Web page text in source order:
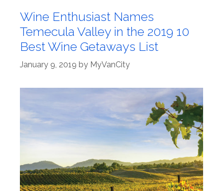
Wine Enthusiast Names
Temecula Valley in the 2019 10
Best Wine Getaways List
January 9, 2019 by MyVanCity